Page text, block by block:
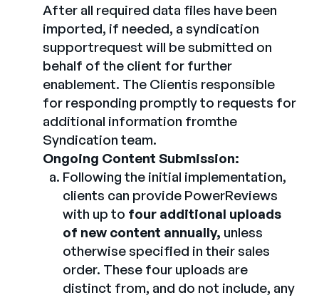
After all required data files have been
imported, if needed, a syndication
supportrequest will be submitted on
behalf of the client for further
enablement. The Clientis responsible
for responding promptly to requests for
additional information fromthe
Syndication team.
Ongoing Content Submission:
Following the initial implementation,
clients can provide PowerReviews
with up to four additional uploads
of new content annually, unless
otherwise specified in their sales
order. These four uploads are
distinct from, and do not include, any